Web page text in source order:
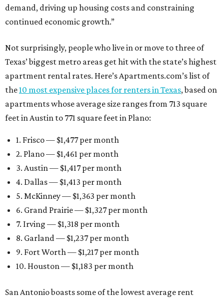
demand, driving up housing costs and constraining
continued economic growth.”
Not surprisingly, people who live in or move to three of
Texas’ biggest metro areas get hit with the state’s highest
apartment rental rates. Here’s Apartments.com’s list of
the10 most expensive places for renters in Texas, based on
apartments whose average size ranges from 713 square
feet in Austin to 771 square feet in Plano:
1. Frisco — $1,477 per month
2. Plano — $1,461 per month
3. Austin — $1,417 per month
4. Dallas — $1,413 per month
5. McKinney — $1,363 per month
6. Grand Prairie — $1,327 per month
7. Irving — $1,318 per month
8. Garland — $1,237 per month
9. Fort Worth — $1,217 per month
10. Houston — $1,183 per month
San Antonio boasts some of the lowest average rent